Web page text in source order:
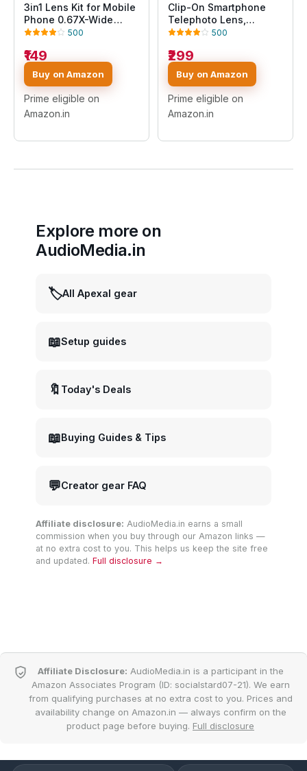
3in1 Lens Kit for Mobile
Phone 0.67X-Wide
Angle 180-Degree Fish
Small Object Shot Lens
Multi-Colour
Compatible with All
Smartphone, iOS
Devices & Tablets
500
₹149
Buy on Amazon
Prime eligible on
Amazon.in
Clip-On Smartphone
Telephoto Lens,
Universal Mobile Zoom
Sports and Moon
Photography
500
₹299
Buy on Amazon
Prime eligible on
Amazon.in
Explore more on
AudioMedia.in
🏷️All Apexal gear
📖Setup guides
🔖 Today's Deals
📖Buying Guides & Tips
💬Creator gear FAQ
Affiliate disclosure: AudioMedia.in earns a small
commission when you buy through our Amazon links —
at no extra cost to you. This helps us keep the site free
and updated. Full disclosure →
Affiliate Disclosure: AudioMedia.in is a participant in the
Amazon Associates Program (ID: socialstard07-21). We earn
from qualifying purchases at no extra cost to you. Prices and
availability change on Amazon.in — always confirm on the
product page before buying. Full disclosure